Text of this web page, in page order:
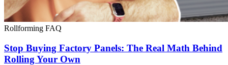
Rollforming FAQ
Stop Buying Factory Panels: The Real Math Behind
Rolling Your Own